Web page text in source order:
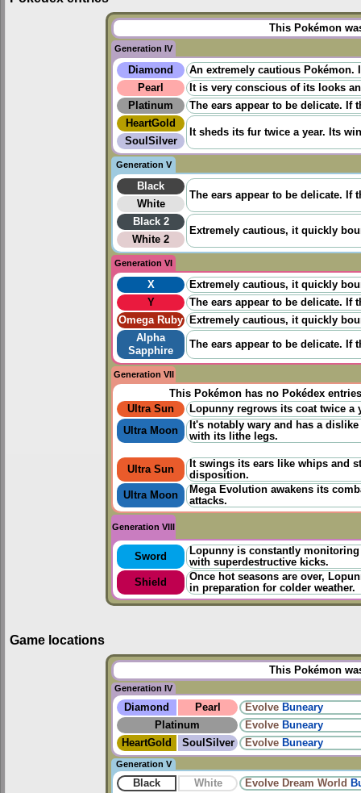
This Pokémon
Generation IV
Diamond
An extremely cautious
Pearl
It is very conscious of its looks
Platinum
The ears appear to be delicate. If
HeartGold
It sheds its fur twice a year. Its
SoulSilver
Generation V
Black
The ears appear to be delicate.
White
Black 2
Extremely cautious, it quickly
White 2
Generation VI
X
Extremely cautious, it quickly
Y
The ears appear to be delicate.
Omega Ruby
Extremely cautious, it quickly
Alpha
Sapphire
The ears appear to be delicate.
Generation VII
This Pokémon has no Pokédex
Ultra Sun
Lopunny regrows its coat twice a
Ultra Moon
It's notably wary and has a
with its lithe legs.
Ultra Sun
It swings its ears like whips and
disposition.
Ultra Moon
Mega Evolution awakens its
attacks.
Generation VIII
Sword
Lopunny is constantly
with superdestructive kicks.
Shield
Once hot seasons are over,
in preparation for colder weather.
Game locations
This Pokémon
Generation IV
Diamond Pearl Evolve Buneary
Platinum
Evolve Buneary
HeartGold
SoulSilver Evolve Buneary
Generation V
Black White Evolve Dream World